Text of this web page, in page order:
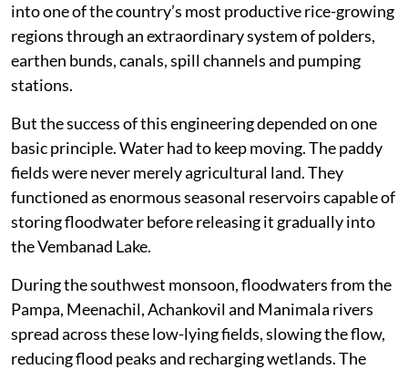
into one of the country’s most productive rice-growing
regions through an extraordinary system of polders,
earthen bunds, canals, spill channels and pumping
stations.
But the success of this engineering depended on one
basic principle. Water had to keep moving. The paddy
fields were never merely agricultural land. They
functioned as enormous seasonal reservoirs capable of
storing floodwater before releasing it gradually into
the Vembanad Lake.
During the southwest monsoon, floodwaters from the
Pampa, Meenachil, Achankovil and Manimala rivers
spread across these low-lying fields, slowing the flow,
reducing flood peaks and recharging wetlands. The